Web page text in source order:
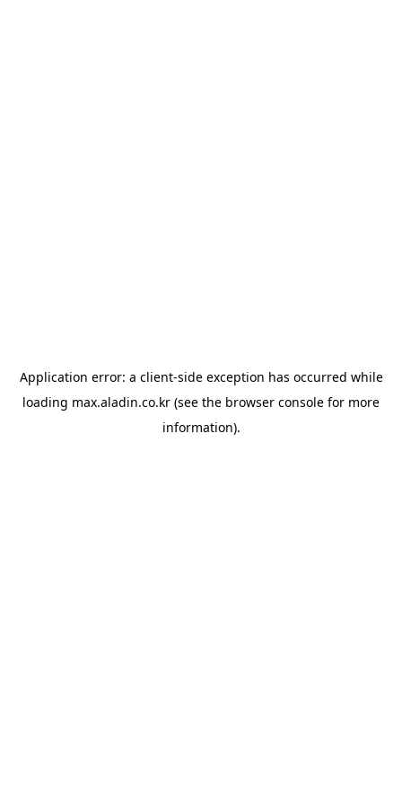
Application error: a client-side exception has occurred while
loading max.aladin.co.kr (see the browser console for more
information).